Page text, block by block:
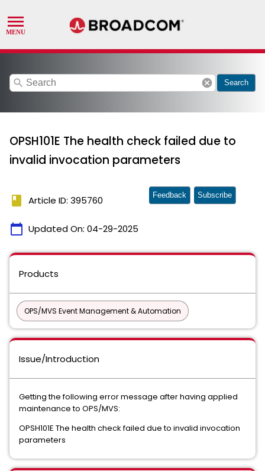
search cancel Search
OPSH101E The health check failed due to
invalid invocation parameters
book Article ID: 395760
calendar_today Updated On: 04-29-2025
Feedback Subscribe
Products
OPS/MVS Event Management & Automation
Issue/Introduction
Getting the following error message after having applied
maintenance to OPS/MVS:
OPSH101E The health check failed due to invalid invocation
parameters